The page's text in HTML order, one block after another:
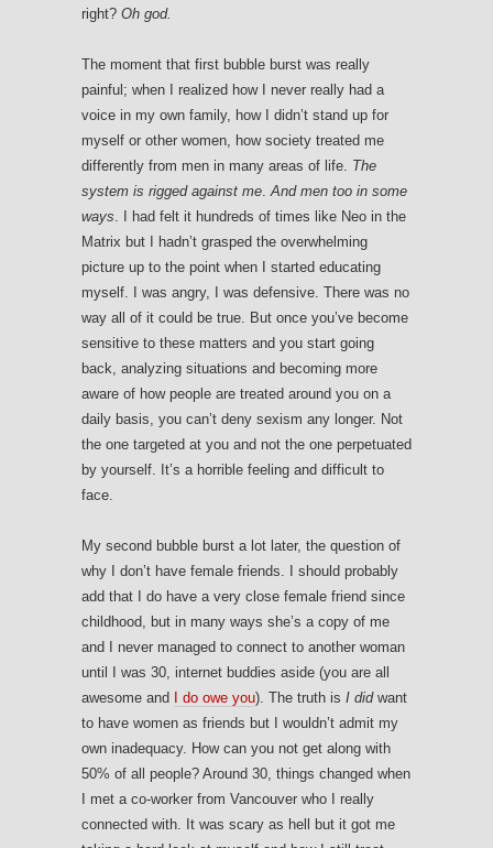
right? Oh god.
The moment that first bubble burst was really
painful; when I realized how I never really had a
voice in my own family, how I didn’t stand up for
myself or other women, how society treated me
differently from men in many areas of life. The
system is rigged against me.And men too in some
ways. I had felt it hundreds of times like Neo in the
Matrix but I hadn’t grasped the overwhelming
picture up to the point when I started educating
myself. I was angry, I was defensive. There was no
way all of it could be true. But once you’ve become
sensitive to these matters and you start going
back, analyzing situations and becoming more
aware of how people are treated around you on a
daily basis, you can’t deny sexism any longer. Not
the one targeted at you and not the one perpetuated
by yourself. It’s a horrible feeling and difficult to
face.
My second bubble burst a lot later, the question of
why I don’t have female friends. I should probably
add that I do have a very close female friend since
childhood, but in many ways she’s a copy of me
and I never managed to connect to another woman
until I was 30, internet buddies aside (you are all
awesome and
I do owe you). The truth is I didwant
to have women as friends but I wouldn’t admit my
own inadequacy. How can you not get along with
50% of all people? Around 30, things changed when
I met a co-worker from Vancouver who I really
connected with. It was scary as hell but it got me